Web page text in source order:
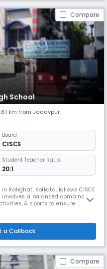
Compare
School
km from Jadavpur
Board
CISCE
Student Teacher Ratio:
20:1
Kalighat, Kolkata, follows CISCE
a balanced combination
& sports to ensure
a Callback
Compare